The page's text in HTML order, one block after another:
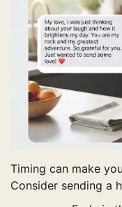
Timing can make
Consider sending a